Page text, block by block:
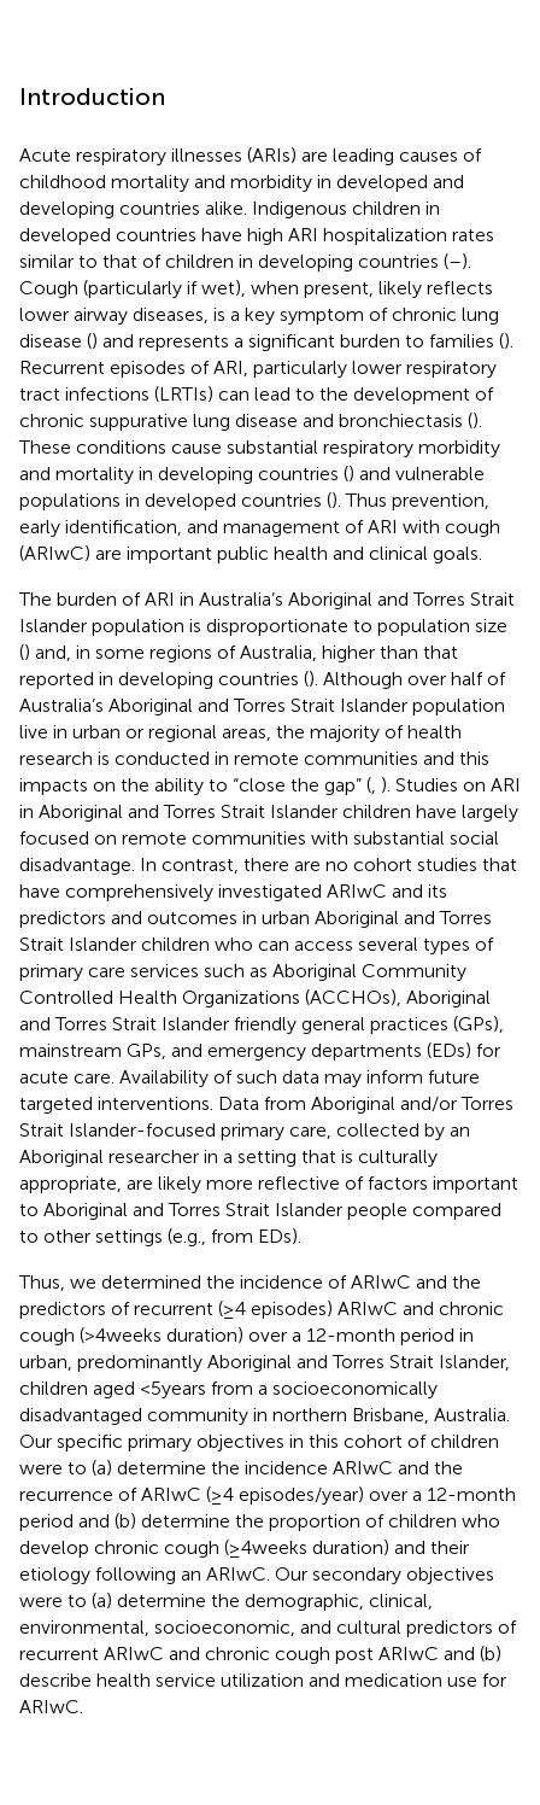
Introduction
Acute respiratory illnesses (ARIs) are leading causes of
childhood mortality and morbidity in developed and
developing countries alike. Indigenous children in
developed countries have high ARI hospitalization rates
similar to that of children in developing countries (–).
Cough (particularly if wet), when present, likely reflects
lower airway diseases, is a key symptom of chronic lung
disease () and represents a significant burden to families ().
Recurrent episodes of ARI, particularly lower respiratory
tract infections (LRTIs) can lead to the development of
chronic suppurative lung disease and bronchiectasis ().
These conditions cause substantial respiratory morbidity
and mortality in developing countries () and vulnerable
populations in developed countries (). Thus prevention,
early identification, and management of ARI with cough
(ARIwC) are important public health and clinical goals.
The burden of ARI in Australia’s Aboriginal and Torres Strait
Islander population is disproportionate to population size
() and, in some regions of Australia, higher than that
reported in developing countries (). Although over half of
Australia’s Aboriginal and Torres Strait Islander population
live in urban or regional areas, the majority of health
research is conducted in remote communities and this
impacts on the ability to “close the gap” ( ). Studies on ARI
in Aboriginal and Torres Strait Islander children have largely
focused on remote communities with substantial social
disadvantage. In contrast, there are no cohort studies that
have comprehensively investigated ARIwC and its
predictors and outcomes in urban Aboriginal and Torres
Strait Islander children who can access several types of
primary care services such as Aboriginal Community
Controlled Health Organizations (ACCHOs), Aboriginal
and Torres Strait Islander friendly general practices (GPs),
mainstream GPs, and emergency departments (EDs) for
acute care. Availability of such data may inform future
targeted interventions. Data from Aboriginal and/or Torres
Strait Islander-focused primary care, collected by an
Aboriginal researcher in a setting that is culturally
appropriate, are likely more reflective of factors important
to Aboriginal and Torres Strait Islander people compared
to other settings (e.g., from EDs).
Thus, we determined the incidence of ARIwC and the
predictors of recurrent (≥4 episodes) ARIwC and chronic
cough (>4 weeks duration) over a 12-month period in
urban, predominantly Aboriginal and Torres Strait Islander,
children aged <5 years from a socioeconomically
disadvantaged community in northern Brisbane, Australia.
Our specific primary objectives in this cohort of children
were to (a) determine the incidence ARIwC and the
recurrence of ARIwC (≥4 episodes/year) over a 12-month
period and (b) determine the proportion of children who
develop chronic cough (≥4 weeks duration) and their
etiology following an ARIwC. Our secondary objectives
were to (a) determine the demographic, clinical,
environmental, socioeconomic, and cultural predictors of
recurrent ARIwC and chronic cough post ARIwC and (b)
describe health service utilization and medication use for
ARIwC.